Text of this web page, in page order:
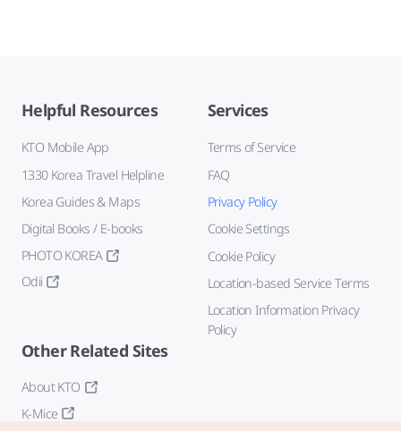
Helpful Resources
KTO Mobile App
1330 Korea Travel Helpline
Korea Guides & Maps
Digital Books / E-books
PHOTO KOREA
Odii
Services
Terms of Service
FAQ
Privacy Policy
Cookie Settings
Cookie Policy
Location-based Service Terms
Location Information Privacy
Policy
Other Related Sites
About KTO
K-Mice